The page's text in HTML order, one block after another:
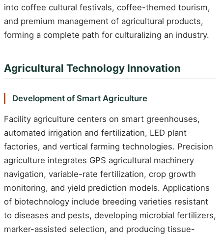
into coffee cultural festivals, coffee-themed tourism,
and premium management of agricultural products,
forming a complete path for culturalizing an industry.
Agricultural Technology Innovation
Development of Smart Agriculture
Facility agriculture centers on smart greenhouses,
automated irrigation and fertilization, LED plant
factories, and vertical farming technologies. Precision
agriculture integrates GPS agricultural machinery
navigation, variable-rate fertilization, crop growth
monitoring, and yield prediction models. Applications
of biotechnology include breeding varieties resistant
to diseases and pests, developing microbial fertilizers,
marker-assisted selection, and producing tissue-